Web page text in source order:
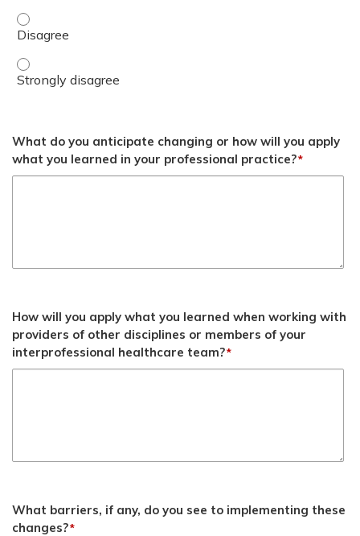
Examine common EBP barriers and how to overcome
Examine common EBP barriers and how to overcome
What do you anticipate changing or how will you apply
what you learned in your professional practice?*
How will you apply what you learned when working with
providers of other disciplines or members of your
interprofessional healthcare team?*
What barriers, if any, do you see to implementing these
changes?*